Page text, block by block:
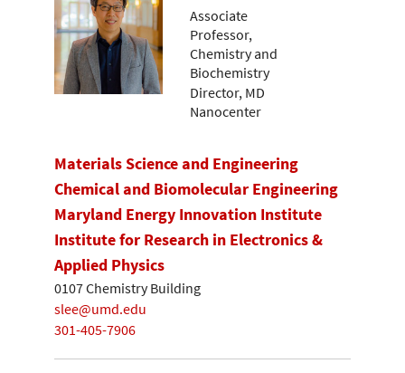
Associate
Professor,
Chemistry and
Biochemistry
Director, MD
Nanocenter
Materials Science and Engineering
Chemical and Biomolecular Engineering
Maryland Energy Innovation Institute
Institute for Research in Electronics &
Applied Physics
0107 Chemistry Building
slee@umd.edu
301-405-7906